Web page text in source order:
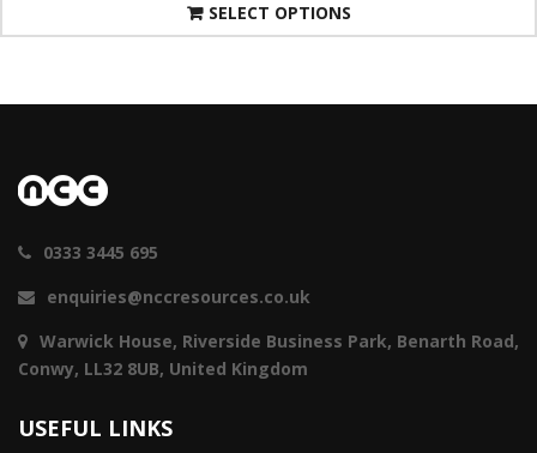
SELECT OPTIONS
0333 3445 695
enquiries@nccresources.co.uk
Warwick House, Riverside Business Park, Benarth Road,
Conwy, LL32 8UB, United Kingdom
USEFUL LINKS